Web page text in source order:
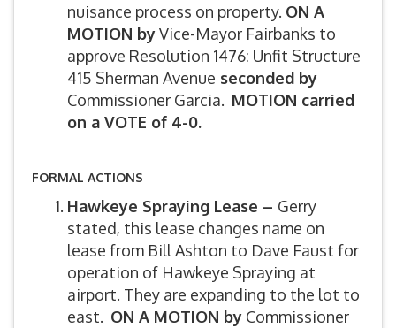
nuisance process on property. ON A
MOTION byVice-Mayor Fairbanks to
approve Resolution 1476: Unfit Structure
415 Sherman Avenue seconded by
Commissioner Garcia. MOTION carried
on a VOTE of 4-0.
FORMAL ACTIONS
Hawkeye Spraying Lease – Gerry
stated, this lease changes name on
lease from Bill Ashton to Dave Faust for
operation of Hawkeye Spraying at
airport. They are expanding to the lot to
east. ON A MOTION by Commissioner